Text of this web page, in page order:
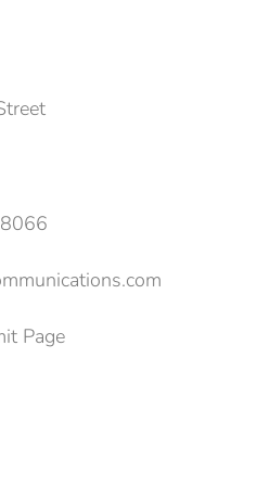
Page